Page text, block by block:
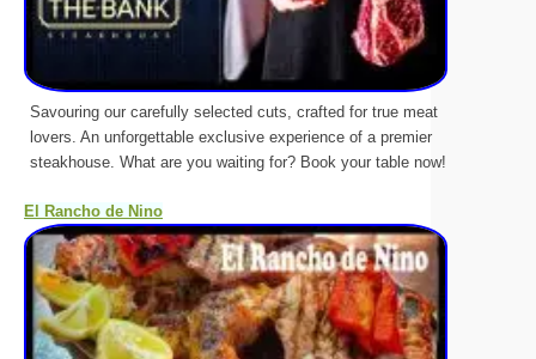
Savouring our carefully selected cuts, crafted for true meat
lovers. An unforgettable exclusive experience of a premier
steakhouse. What are you waiting for? Book your table now!
El Rancho de Nino